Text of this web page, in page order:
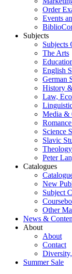
Order
Events
Subjects
Subjects
The Arts
English
German
History
Law,
Media &
Science
Slavic
Peter
Catalogues
New
Subject
Other
News &
About
About
Contact
Summer Sale